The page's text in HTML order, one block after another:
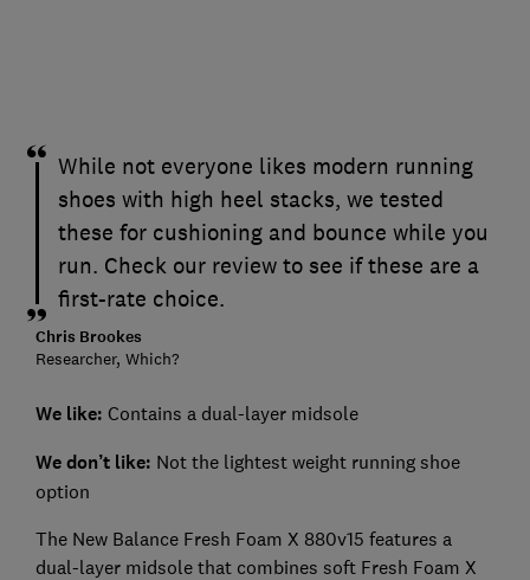
While not everyone likes modern running
shoes with high heel stacks, we tested
these for cushioning and bounce while you
run. Check our review to see if these are a
first-rate choice.
Chris Brookes
Researcher, Which?
We like: Contains a dual-layer midsole
We don’t like: Not the lightest weight running shoe
option
The New Balance Fresh Foam X 880v15 features a
dual-layer midsole that combines soft Fresh Foam X